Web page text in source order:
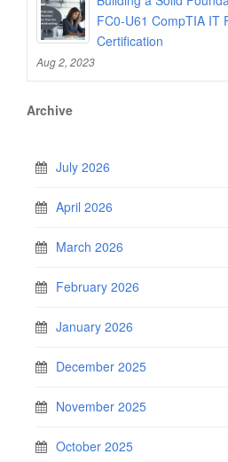
FC0-U61 CompTIA IT
Certification
Aug 2, 2023
Archive
July 2026
April 2026
March 2026
February 2026
January 2026
December 2025
November 2025
October 2025